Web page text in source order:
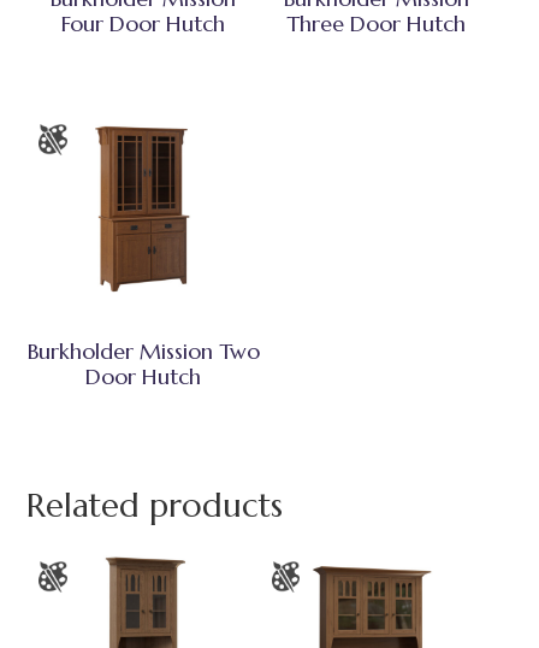
Four Door Hutch
Three Door Hutch
Burkholder Mission Two
Door Hutch
Related products